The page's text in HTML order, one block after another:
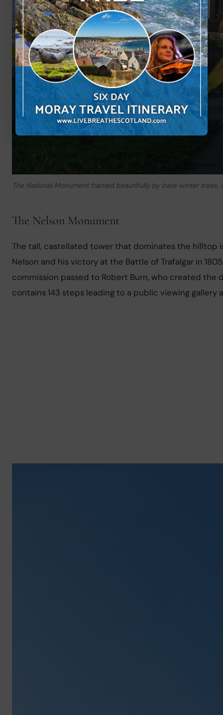
The National Monument framed beautifully by bare winter
The Nelson Monument
The tall, castellated tower that dominates the hilltop
Nelson and his victory at the Battle of Trafalgar in
commission passed to Robert Burn, who created
contains 143 steps leading to a public viewing gallery